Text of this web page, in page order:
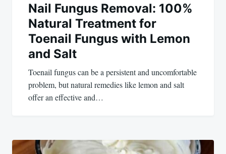
Nail Fungus Removal: 100%
Natural Treatment for
Toenail Fungus with Lemon
and Salt
Toenail fungus can be a persistent and uncomfortable
problem, but natural remedies like lemon and salt
offer an effective and…